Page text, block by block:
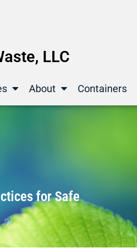
LLC
About Containers
for Safe